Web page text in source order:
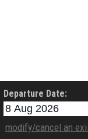
Departure Date:
modify/cancel an